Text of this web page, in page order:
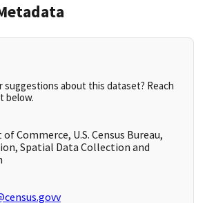
suggestions about this dataset? Reach
below.
Commerce, U.S. Census Bureau,
Spatial Data Collection and